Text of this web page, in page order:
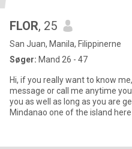
FLOR, 25
San Juan, Manila, Filippinerne
Søger: Mand 26 - 47
Hi, if you really want to know
message or call me anytime
you as well as long as you are
Mindanao one of the island